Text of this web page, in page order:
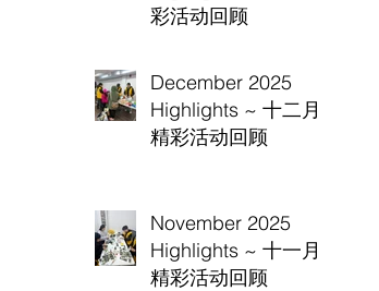
彩活动回顾
December 2025
Highlights ~ 十二月
精彩活动回顾
November 2025
Highlights ~ 十一月
精彩活动回顾